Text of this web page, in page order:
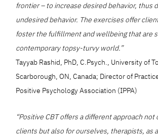
frontier – to increase desired behavior, thus
undesired behavior. The exercises offer
foster the fulfillment and wellbeing that are
contemporary topsy-turvy world.”
Tayyab Rashid, PhD, C.Psych., University of
Scarborough, ON, Canada; Director of
Positive Psychology Association (IPPA)
“Positive CBT offers a different approach not
clients but also for ourselves, therapists, as